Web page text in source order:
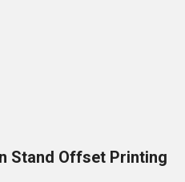
Stand Offset Printing